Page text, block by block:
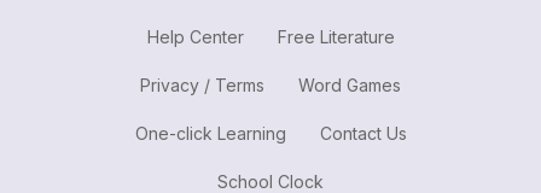
Help Center Free Literature
Privacy / Terms Word Games
One-click Learning Contact Us
School Clock